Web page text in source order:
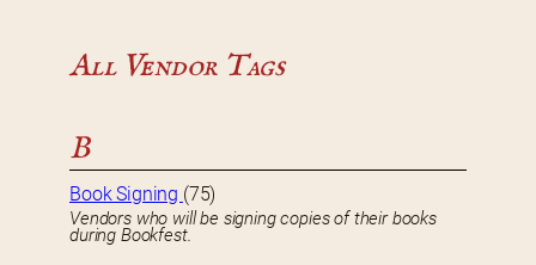
All Vendor Tags
B
Book Signing (75)
Vendors who will be signing copies of their books
during Bookfest.